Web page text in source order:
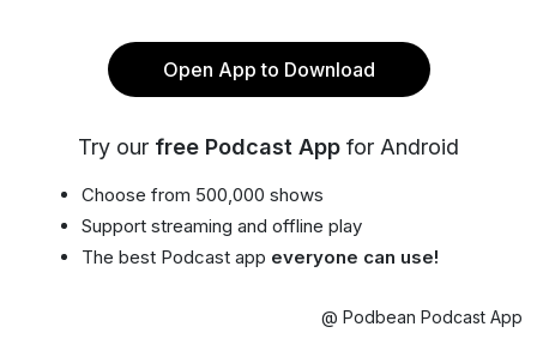
Open App to Download
Try our free Podcast App for Android
Choose from 500,000 shows
Support streaming and offline play
The best Podcast app everyone can use!
@ Podbean Podcast App